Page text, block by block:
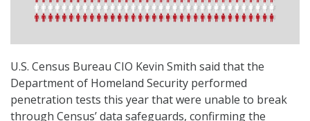
U.S. Census Bureau CIO Kevin Smith said that the
Department of Homeland Security performed
penetration tests this year that were unable to break
through Census’ data safeguards, confirming the